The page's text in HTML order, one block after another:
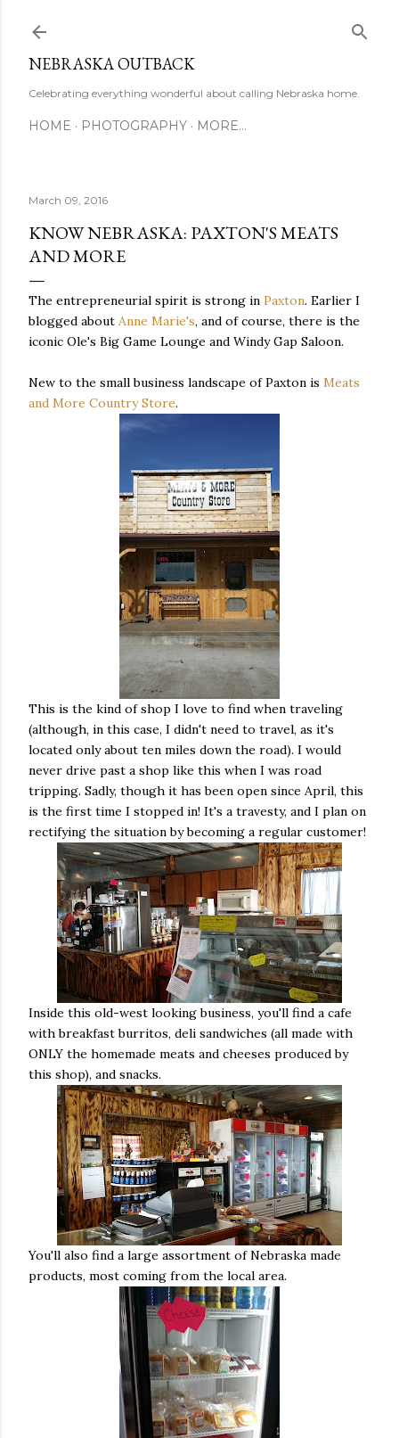
NEBRASKA OUTBACK
Celebrating everything wonderful about calling Nebraska home.
HOME PHOTOGRAPHY MORE…
March 09, 2016
KNOW NEBRASKA: PAXTON'S MEATS
AND MORE
The entrepreneurial spirit is strong in Paxton. Earlier I
blogged about Anne Marie's, and of course, there is the
iconic Ole's Big Game Lounge and Windy Gap Saloon.
New to the small business landscape of Paxton is Meats
and More Country Store.
This is the kind of shop I love to find when traveling
(although, in this case, I didn't need to travel, as it's
located only about ten miles down the road). I would
never drive past a shop like this when I was road
tripping. Sadly, though it has been open since April, this
is the first time I stopped in! It's a travesty, and I plan on
rectifying the situation by becoming a regular customer!
Inside this old-west looking business, you'll find a cafe
with breakfast burritos, deli sandwiches (all made with
ONLY the homemade meats and cheeses produced by
this shop), and snacks.
You'll also find a large assortment of Nebraska made
products, most coming from the local area.